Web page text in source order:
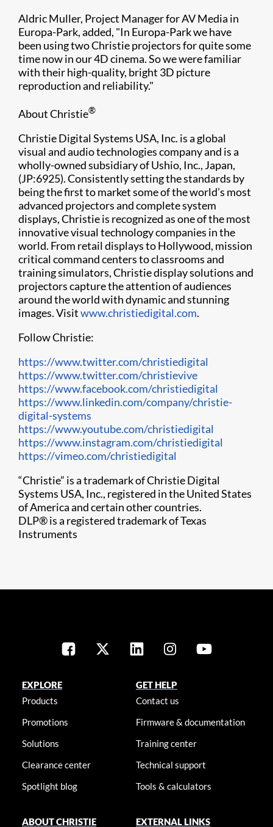
Aldric Muller, Project Manager for AV Media in
Europa-Park, added, "In Europa-Park we have
been using two Christie projectors for quite some
time now in our 4D cinema. So we were familiar
with their high-quality, bright 3D picture
reproduction and reliability."
About Christie®
Christie Digital Systems USA, Inc. is a global
visual and audio technologies company and is a
wholly-owned subsidiary of Ushio, Inc., Japan,
(JP:6925). Consistently setting the standards by
being the first to market some of the world’s most
advanced projectors and complete system
displays, Christie is recognized as one of the most
innovative visual technology companies in the
world. From retail displays to Hollywood, mission
critical command centers to classrooms and
training simulators, Christie display solutions and
projectors capture the attention of audiences
around the world with dynamic and stunning
images. Visitwww.christiedigital.com.
Follow Christie:
https://www.twitter.com/christiedigital
https://www.twitter.com/christievive
https://www.facebook.com/christiedigital
https://www.linkedin.com/company/christie-
digital-systems
https://www.youtube.com/christiedigital
h​ttps://www.instagram.com/christiedigital
https://vimeo.com/christiedigital
“Christie” is a trademark of Christie Digital
Systems USA, Inc., registered in the United States
of America and certain other countries.
DLP®is a registered trademark of Texas
Instruments​​​
EXPLORE
Products
Promotions
Solutions
Clearance center
Spotlight blog
GET HELP
Contact us
Firmware & documentation
Training center
Technical support
Tools & calculators
ABOUT CHRISTIE EXTERNAL LINKS